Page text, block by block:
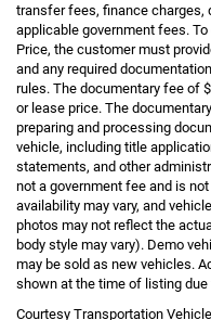
transfer fees, finance charges,
applicable government fees.
Price, the customer must
and any required
rules. The documentary fee of
or lease price. The
preparing and processing
vehicle, including title
statements, and other
not a government fee and is
availability may vary, and
photos may not reflect the
body style may vary). Demo
may be sold as new vehicles.
shown at the time of listing
Courtesy Transportation